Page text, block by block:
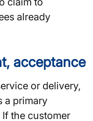
already
acceptance
or delivery,
a primary
the customer